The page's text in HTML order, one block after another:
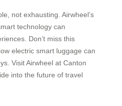
not exhausting. Airwheel’s
technology can
Don’t miss this
electric smart luggage can
Visit Airwheel at Canton
into the future of travel